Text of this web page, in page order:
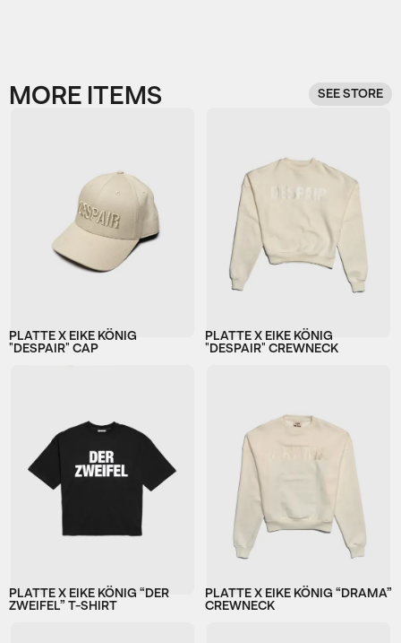
MORE ITEMS SEE STORE
PLATTE X EIKE KÖNIG
"DESPAIR" CAP
PLATTE X EIKE KÖNIG
"DESPAIR" CREWNECK
PLATTE X EIKE KÖNIG “DER
ZWEIFEL” T-SHIRT
PLATTE X EIKE KÖNIG “DRAMA”
CREWNECK